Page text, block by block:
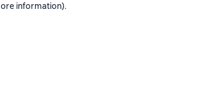
information).